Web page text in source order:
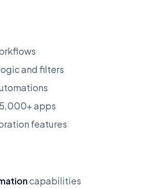
and filters
apps
features
capabilities